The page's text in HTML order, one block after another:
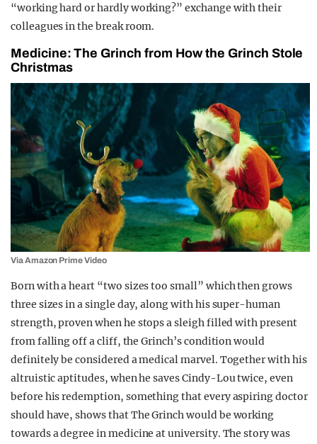
“working hard or hardly working?” exchange with their
colleagues in the break room.
Medicine: The Grinch from How the Grinch Stole
Christmas
Via Amazon Prime Video
Born with a heart “two sizes too small” which then grows
three sizes in a single day, along with his super-human
strength, proven when he stops a sleigh filled with present
from falling off a cliff, the Grinch’s condition would
definitely be considered a medical marvel. Together with his
altruistic aptitudes, when he saves Cindy-Lou twice, even
before his redemption, something that every aspiring doctor
should have, shows that The Grinch would be working
towards a degree in medicine at university. The story was